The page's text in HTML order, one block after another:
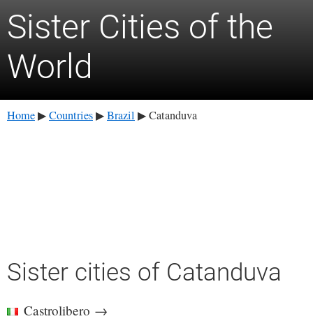
Sister Cities of the
World
Home ▶ Countries ▶ Brazil ▶ Catanduva
Sister cities of Catanduva
Castrolibero →